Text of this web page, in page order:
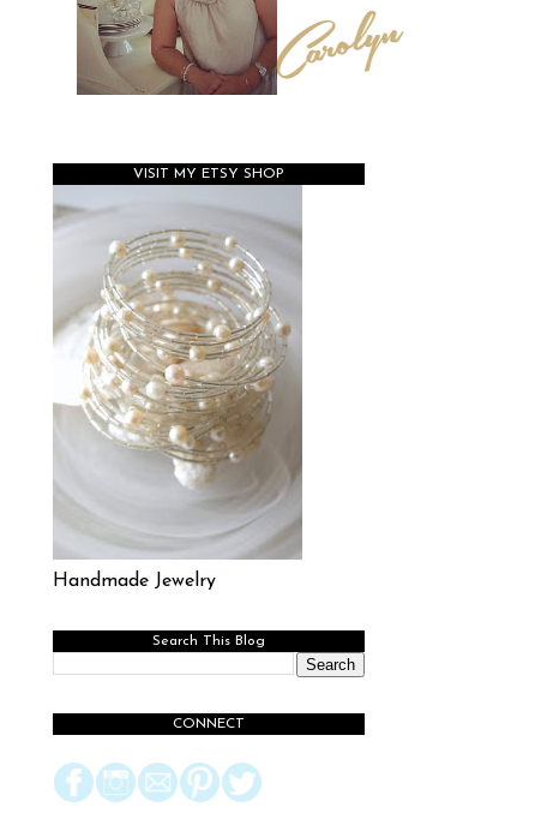
VISIT MY ETSY SHOP
Handmade Jewelry
Search This Blog
CONNECT